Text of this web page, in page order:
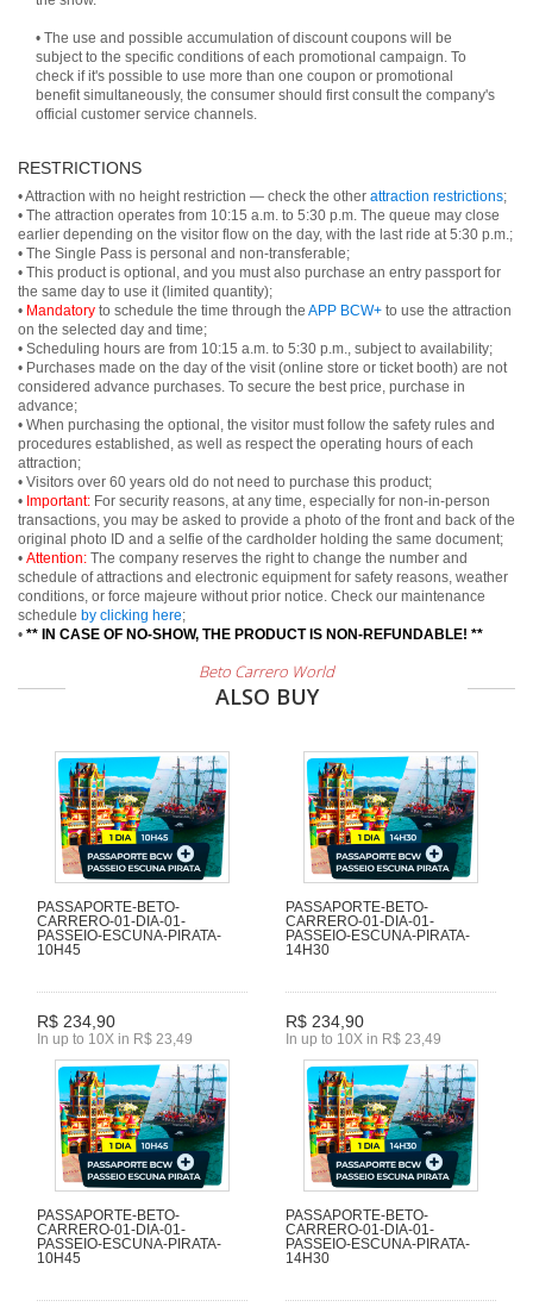
• The use and possible accumulation of discount coupons will be
subject to the specific conditions of each promotional campaign. To
check if it's possible to use more than one coupon or promotional
benefit simultaneously, the consumer should first consult the company's
official customer service channels.
RESTRICTIONS
• Attraction with no height restriction — check the other attraction restrictions;
• The attraction operates from 10:15 a.m. to 5:30 p.m. The queue may close
earlier depending on the visitor flow on the day, with the last ride at 5:30 p.m.;
• The Single Pass is personal and non-transferable;
• This product is optional, and you must also purchase an entry passport for
the same day to use it (limited quantity);
• Mandatory to schedule the time through the APP BCW+ to use the attraction
on the selected day and time;
• Scheduling hours are from 10:15 a.m. to 5:30 p.m., subject to availability;
• Purchases made on the day of the visit (online store or ticket booth) are not
considered advance purchases. To secure the best price, purchase in
advance;
• When purchasing the optional, the visitor must follow the safety rules and
procedures established, as well as respect the operating hours of each
attraction;
• Visitors over 60 years old do not need to purchase this product;
• Important: For security reasons, at any time, especially for non-in-person
transactions, you may be asked to provide a photo of the front and back of the
original photo ID and a selfie of the cardholder holding the same document;
• Attention: The company reserves the right to change the number and
schedule of attractions and electronic equipment for safety reasons, weather
conditions, or force majeure without prior notice. Check our maintenance
schedule by clicking here;
• ** IN CASE OF NO-SHOW, THE PRODUCT IS NON-REFUNDABLE! **
Beto Carrero World
ALSO BUY
PASSAPORTE-BETO-
CARRERO-01-DIA-01-
PASSEIO-ESCUNA-PIRATA-
10H45
R$ 234,90
In up to 10X in R$ 23,49
PASSAPORTE-BETO-
CARRERO-01-DIA-01-
PASSEIO-ESCUNA-PIRATA-
14H30
R$ 234,90
In up to 10X in R$ 23,49
PASSAPORTE-BETO-
CARRERO-01-DIA-01-
PASSEIO-ESCUNA-PIRATA-
10H45
PASSAPORTE-BETO-
CARRERO-01-DIA-01-
PASSEIO-ESCUNA-PIRATA-
14H30